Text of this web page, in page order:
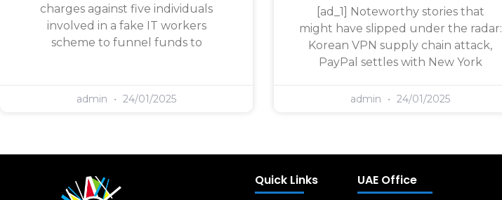
charges against five individuals
involved in a fake IT workers
scheme to funnel funds to
admin 24/01/2025
[ad_1] Noteworthy stories that
might have slipped under the radar:
Korean VPN supply chain attack,
PayPal settles with New York
admin 24/01/2025
Quick Links UAE Office